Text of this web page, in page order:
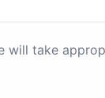
will take